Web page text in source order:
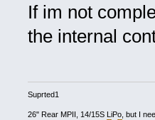
If im not
the internal
Suprted1
26" Rear MPII, 14/15S LiPo, but I